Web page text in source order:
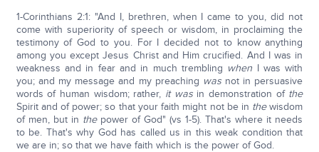
1-Corinthians 2:1: "And I, brethren, when I came to you, did not
come with superiority of speech or wisdom, in proclaiming the
testimony of God to you. For I decided not to know anything
among you except Jesus Christ and Him crucified. And I was in
weakness and in fear and in much trembling when I was with
you; and my message and my preaching was not in persuasive
words of human wisdom; rather, it was in demonstration of the
Spirit and of power; so that your faith might not be in thewisdom
of men, but in the power of God" (vs 1-5). That's where it needs
to be. That's why God has called us in this weak condition that
we are in; so that we have faith which is the power of God.